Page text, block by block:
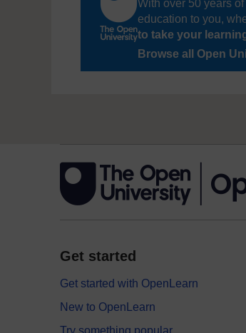
With over 50 years
education to you,
to take your
Browse all Open
Get started
Get started with OpenLearn
New to OpenLearn